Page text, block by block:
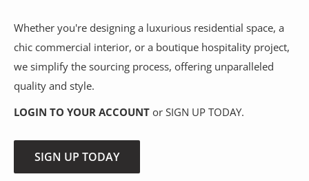
Whether you're designing a luxurious residential space, a
chic commercial interior, or a boutique hospitality project,
we simplify the sourcing process, offering unparalleled
quality and style.
LOGIN TO YOUR ACCOUNT or SIGN UP TODAY.
SIGN UP TODAY